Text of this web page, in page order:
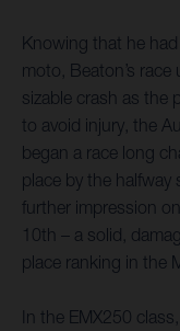
Knowing that he
moto, Beaton’s race
sizable crash as the
to avoid injury, the
began a race long
place by the
further impression
10th – a solid,
place ranking in the
In the EMX250